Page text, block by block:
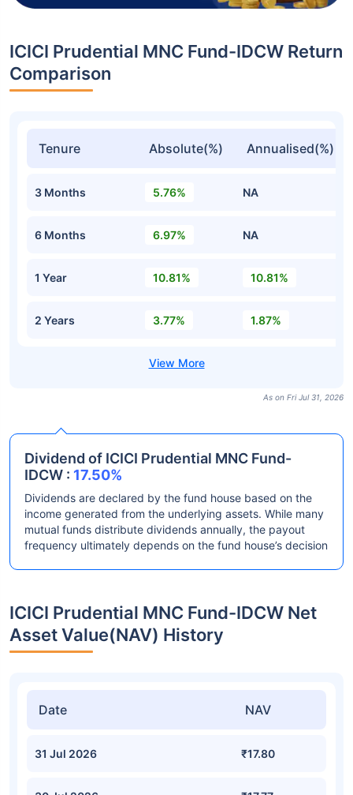
ICICI Prudential MNC Fund-IDCW Return
Comparison
Tenure Absolute(%) Annualised(%)
3 Months 5.76% NA
6 Months 6.97% NA
1 Year 10.81% 10.81%
2 Years 3.77% 1.87%
As on Fri Jul 31, 2026
Dividend of ICICI Prudential MNC Fund-
IDCW : 17.50%
Dividends are declared by the fund house based on the
income generated from the underlying assets. While many
mutual funds distribute dividends annually, the payout
frequency ultimately depends on the fund house’s decision
ICICI Prudential MNC Fund-IDCW Net
Asset Value(NAV) History
Date NAV
31 Jul 2026 ₹17.80